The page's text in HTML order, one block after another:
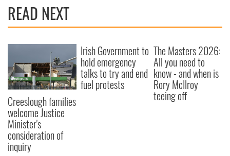
READ NEXT
Creeslough families
welcome Justice
Minister's
consideration of
inquiry
Irish Government to
hold emergency
talks to try and end
fuel protests
The Masters 2026:
All you need to
know - and when is
Rory McIlroy
teeing off